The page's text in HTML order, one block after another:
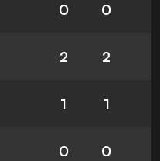
0 0
2 2
1 1
0 0